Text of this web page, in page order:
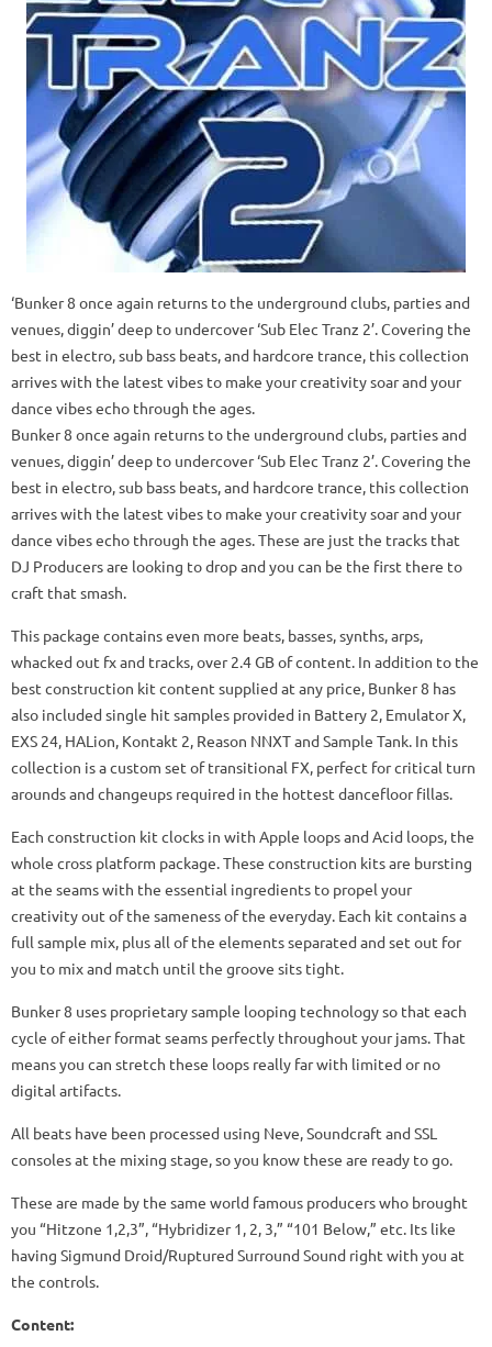
‘Bunker 8 once again returns to the underground clubs, parties and
venues, diggin’ deep to undercover ‘Sub Elec Tranz 2’. Covering the
best in electro, sub bass beats, and hardcore trance, this collection
arrives with the latest vibes to make your creativity soar and your
dance vibes echo through the ages.
Bunker 8 once again returns to the underground clubs, parties and
venues, diggin’ deep to undercover ‘Sub Elec Tranz 2’. Covering the
best in electro, sub bass beats, and hardcore trance, this collection
arrives with the latest vibes to make your creativity soar and your
dance vibes echo through the ages. These are just the tracks that
DJ Producers are looking to drop and you can be the first there to
craft that smash.
This package contains even more beats, basses, synths, arps,
whacked out fx and tracks, over 2.4 GB of content. In addition to the
best construction kit content supplied at any price, Bunker 8 has
also included single hit samples provided in Battery 2, Emulator X,
EXS 24, HALion, Kontakt 2, Reason NNXT and Sample Tank. In this
collection is a custom set of transitional FX, perfect for critical turn
arounds and changeups required in the hottest dancefloor fillas.
Each construction kit clocks in with Apple loops and Acid loops, the
whole cross platform package. These construction kits are bursting
at the seams with the essential ingredients to propel your
creativity out of the sameness of the everyday. Each kit contains a
full sample mix, plus all of the elements separated and set out for
you to mix and match until the groove sits tight.
Bunker 8 uses proprietary sample looping technology so that each
cycle of either format seams perfectly throughout your jams. That
means you can stretch these loops really far with limited or no
digital artifacts.
All beats have been processed using Neve, Soundcraft and SSL
consoles at the mixing stage, so you know these are ready to go.
These are made by the same world famous producers who brought
you “Hitzone 1,2,3”, “Hybridizer 1, 2, 3,” “101 Below,” etc. Its like
having Sigmund Droid/Ruptured Surround Sound right with you at
the controls.
Content: